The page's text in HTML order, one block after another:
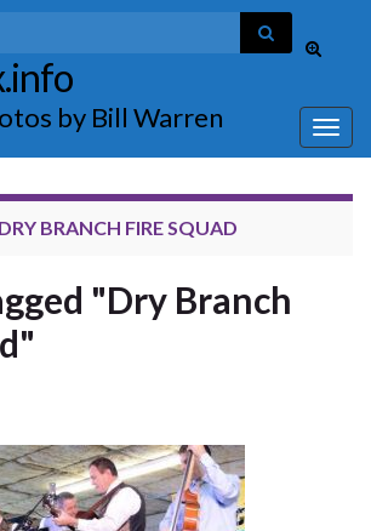
Toggle
form
by Bill Warren
DRY BRANCH FIRE SQUAD
"Dry Branch